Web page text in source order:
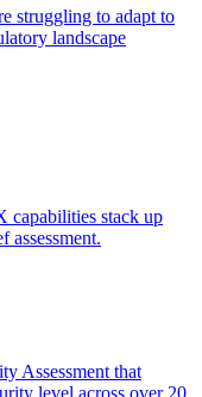
struggling to adapt to
landscape
capabilities stack up
assessment.
Assessment that